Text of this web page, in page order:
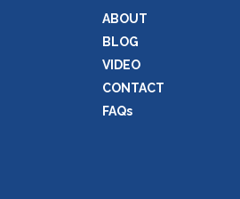
ABOUT
BLOG
VIDEO
CONTACT
FAQs